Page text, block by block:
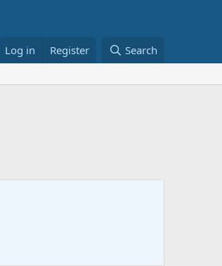
Log in Register Search